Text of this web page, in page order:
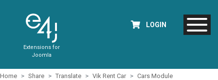
Extensions for
Joomla
LOGIN
Home Share Translate Vik Rent Car Cars Module